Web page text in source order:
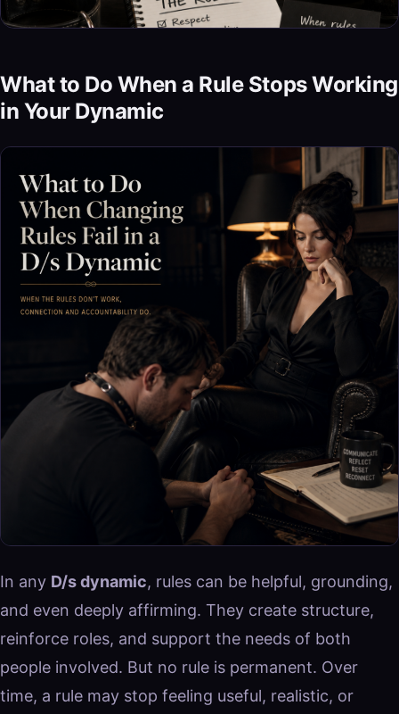
What to Do When a Rule Stops Working
in Your Dynamic
In any D/s dynamic, rules can be helpful, grounding,
and even deeply affirming. They create structure,
reinforce roles, and support the needs of both
people involved. But no rule is permanent. Over
time, a rule may stop feeling useful, realistic, or